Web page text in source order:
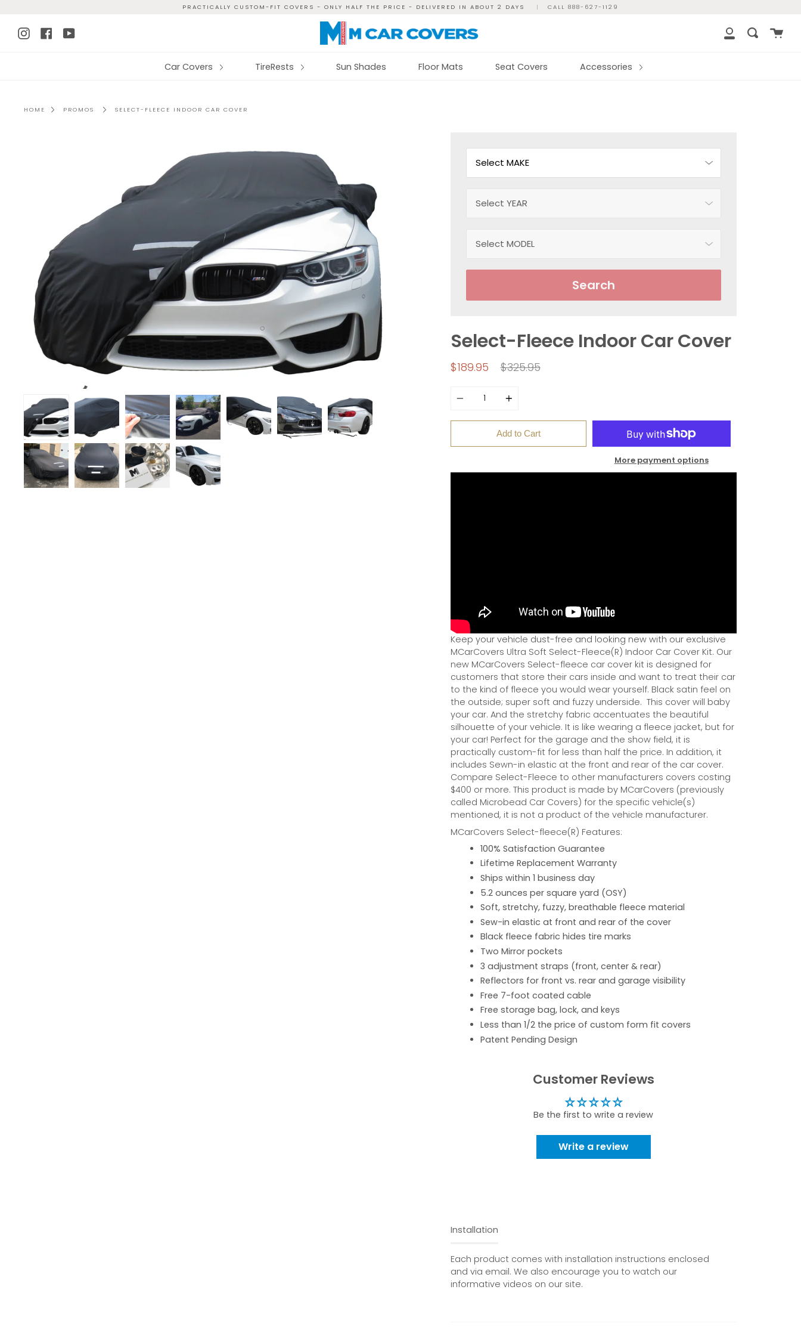
content
PRACTICALLY CUSTOM-FIT COVERS - ONLY HALF THE PRICE - DELIVERED IN ABOUT 2 DAYS | CALL 888-627-1129
Instagram
Facebook
YouTube
My
Search
Cart
Car Covers TireRests Sun Shades Floor Mats Seat Covers Accessories
HOME PROMOS SELECT-FLEECE INDOOR CAR COVER
Search
Select-Fleece Indoor Car Cover
$189.95
Regular
$325.95
Add to Cart
More payment options
Keep your vehicle dust-free and looking new with our exclusive
MCarCovers Ultra Soft Select-Fleece(R) Indoor Car Cover Kit. Our
new MCarCovers Select-fleece car cover kit is designed for
customers that store their cars inside and want to treat their car
to the kind of fleece you would wear yourself. Black satin feel on
the outside; super soft and fuzzy underside. This cover will baby
your car. And the stretchy fabric accentuates the beautiful
silhouette of your vehicle. It is like wearing a fleece jacket, but for
your car! Perfect for the garage and the show field, it is
practically custom-fit for less than half the price. In addition, it
includes Sewn-in elastic at the front and rear of the car cover.
Compare Select-Fleece to other manufacturers covers costing
$400 or more. This product is made by MCarCovers (previously
called Microbead Car Covers) for the specific vehicle(s)
mentioned, it is not a product of the vehicle manufacturer.
MCarCovers Select-fleece(R) Features:
100% Satisfaction Guarantee
Lifetime Replacement Warranty
Ships within 1 business day
5.2 ounces per square yard (OSY)
Soft, stretchy, fuzzy, breathable fleece material
Sew-in elastic at front and rear of the cover
Black fleece fabric hides tire marks
Two Mirror pockets
3 adjustment straps (front, center & rear)
Reflectors for front vs. rear and garage visibility
Free 7-foot coated cable
Free storage bag, lock, and keys
Less than 1/2 the price of custom form fit covers
Patent Pending Design
Customer Reviews
Be the first to write a review
Write a review
Installation
Each product comes with installation instructions enclosed
and via email. We also encourage you to watch our
informative videos on our site.